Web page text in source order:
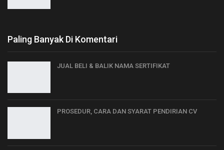
Paling Banyak Di Komentari
JUAL BELI & BALIK NAMA SERTIFIKAT
PROSEDUR, CARA DAN SYARAT PENDIRIAN CV